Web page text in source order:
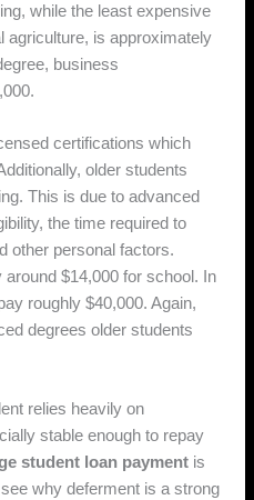
while the least expensive
agriculture, is approximately
business
certifications which
older students
This is due to advanced
the time required to
other personal factors.
$14,000 for school. In
roughly $40,000. Again,
degrees older students
relies heavily on
stable enough to repay
student loan payment is
see why deferment is a strong